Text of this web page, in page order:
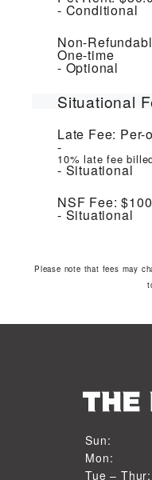
Conditional
Non-
One-time
Optional
Situational
Late Fee: Per-
10% late fee
Situational
NSF Fee:
Situational
Please note that fees may
Sun:
Sun
1 PM to 5 PM
Mon:
10 AM to 5
Tue – Thur:
10 AM to 6